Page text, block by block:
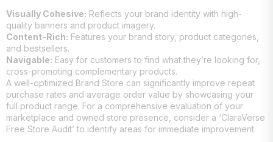
Visually Cohesive: Reflects your brand identity with high-
quality banners and product imagery.
Content-Rich: Features your brand story, product categories,
and bestsellers.
Navigable: Easy for customers to find what they’re looking for,
cross-promoting complementary products.
A well-optimized Brand Store can significantly improve repeat
purchase rates and average order value by showcasing your
full product range. For a comprehensive evaluation of your
marketplace and owned store presence, consider a ‘ClaraVerse
Free Store Audit’ to identify areas for immediate improvement.